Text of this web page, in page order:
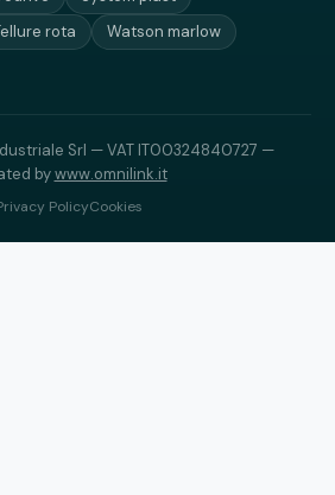
rota
Watson marlow
Srl — VAT IT00324840727 —
bywww.omnilink.it
PolicyCookies